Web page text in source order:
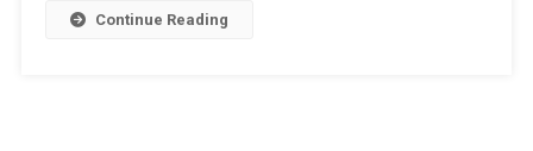
Continue Reading